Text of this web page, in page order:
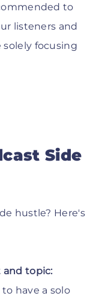
to
listeners and
focusing
Side
hustle? Here's
and topic:
have a solo